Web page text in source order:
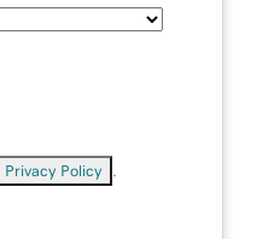
Privacy Policy